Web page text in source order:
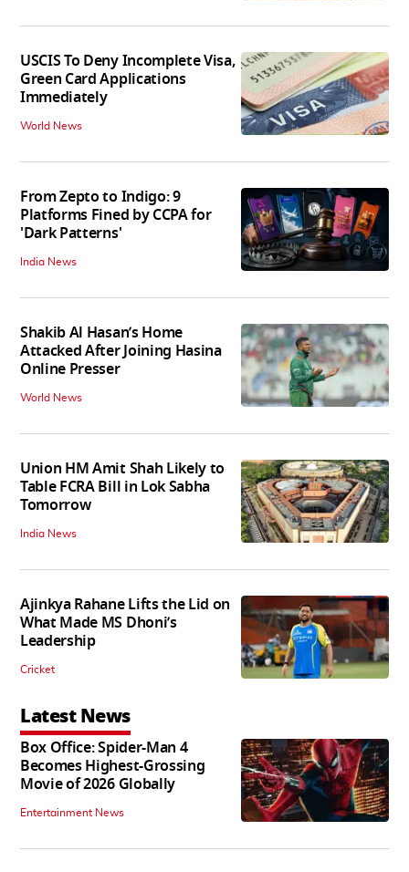
USCIS To Deny Incomplete Visa,
Green Card Applications
Immediately
World News
From Zepto to Indigo: 9
Platforms Fined by CCPA for
'Dark Patterns'
India News
Shakib Al Hasan’s Home
Attacked After Joining Hasina
Online Presser
World News
Union HM Amit Shah Likely to
Table FCRA Bill in Lok Sabha
Tomorrow
India News
Ajinkya Rahane Lifts the Lid on
What Made MS Dhoni’s
Leadership
Cricket
Latest News
Box Office: Spider-Man 4
Becomes Highest-Grossing
Movie of 2026 Globally
Entertainment News